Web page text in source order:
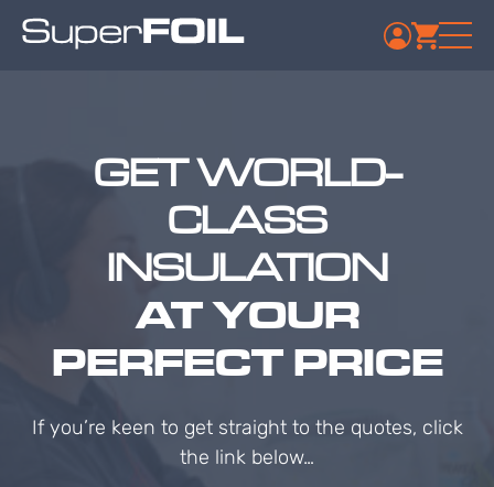
GET WORLD-
CLASS
INSULATION
AT YOUR
PERFECT PRICE
If you’re keen to get straight to the quotes, click
the link below…